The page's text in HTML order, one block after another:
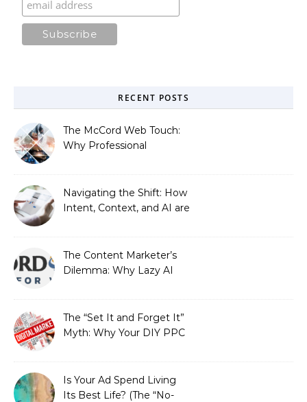
RECENT POSTS
The McCord Web Touch:
Why Professional
Strategic Growth
Navigating the Shift: How
Intent, Context, and AI are
The Content Marketer’s
Dilemma: Why Lazy AI
The “Set It and Forget It”
Myth: Why Your DIY PPC
Is Your Ad Spend Living
Its Best Life? (The “No-